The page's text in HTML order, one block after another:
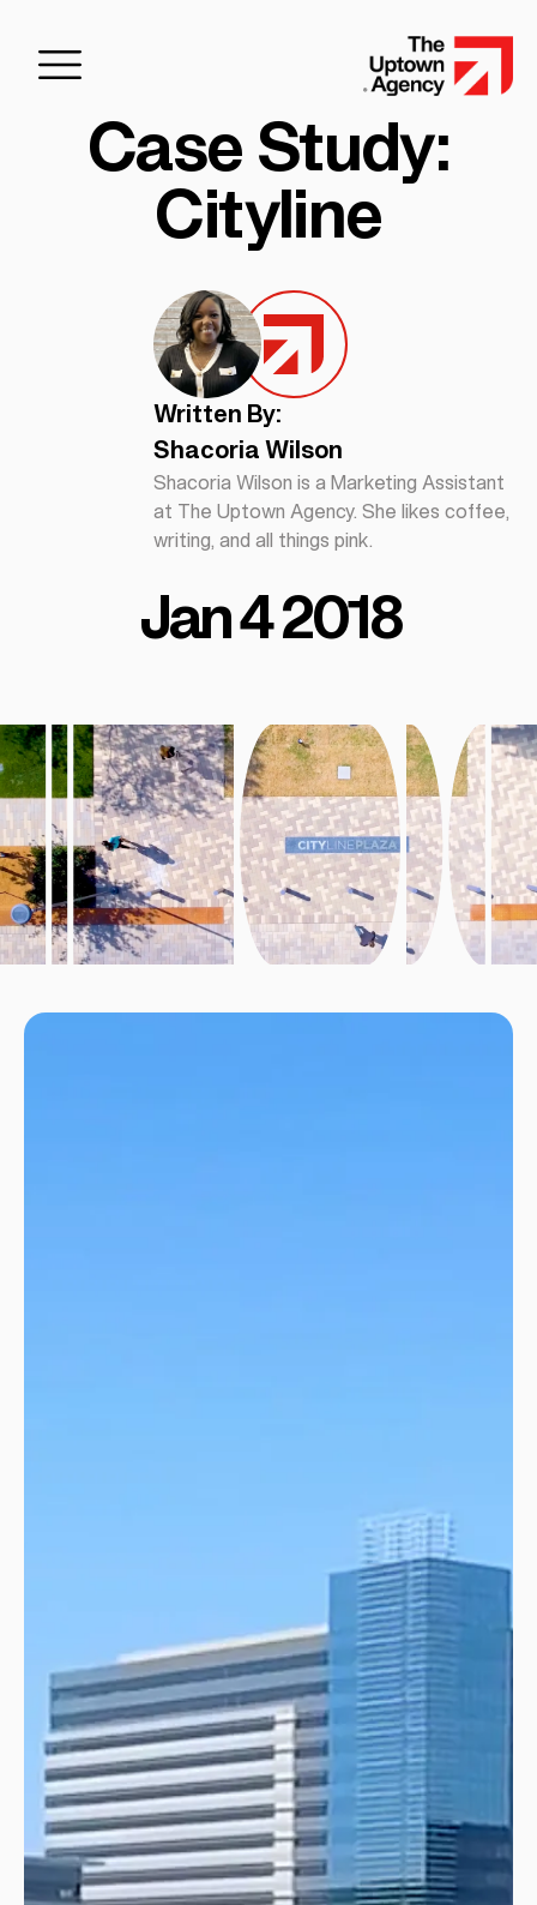
Written By:
Shacoria Wilson
Shacoria Wilson is a Marketing Assistant
at The Uptown Agency. She likes coffee,
writing, and all things pink.
Case Study:
Cityline
Jan 4 2018